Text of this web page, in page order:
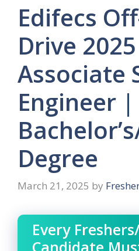
Edifecs
Drive
Associate
Engineer |
Degree
March 21, 2025 by
Every